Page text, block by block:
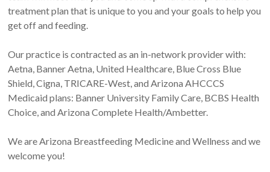
treatment plan that is unique to you and your goals to help you
get off and feeding.
Our practice is contracted as an in-network provider with:
Aetna, Banner Aetna, United Healthcare, Blue Cross Blue
Shield, Cigna, TRICARE-West, and Arizona AHCCCS
Medicaid plans: Banner University Family Care, BCBS Health
Choice, and Arizona Complete Health/Ambetter.
We are Arizona Breastfeeding Medicine and Wellness and we
welcome you!